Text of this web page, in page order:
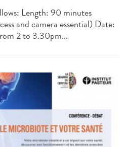
Length: 90 minutes
and camera essential) Date:
2 to 3.30pm...